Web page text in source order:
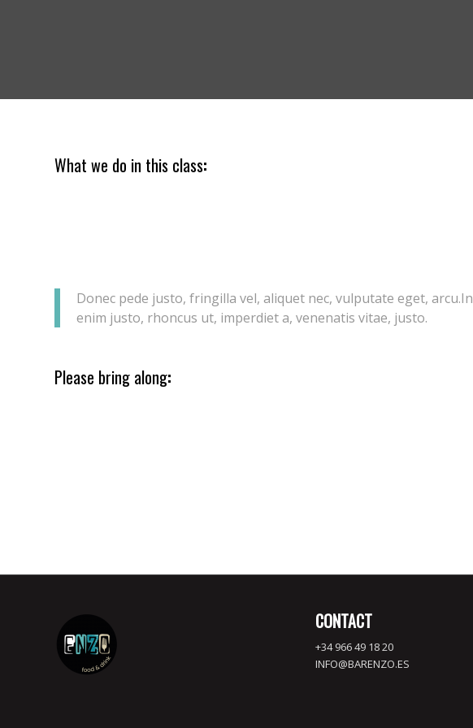
What we do in this class:
Donec pede justo, fringilla vel, aliquet nec, vulputate eget, arcu.In
enim justo, rhoncus ut, imperdiet a, venenatis vitae, justo.
Please bring along:
CONTACT
+34 966 49 18 20
INFO@BARENZO.ES